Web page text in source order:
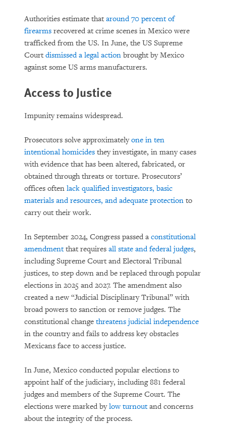
Authorities estimate that around 70 percent of
firearms recovered at crime scenes in Mexico were
trafficked from the US. In June, the US Supreme
Court dismissed a legal action brought by Mexico
against some US arms manufacturers.
Access to Justice
Impunity remains widespread.
Prosecutors solve approximatelyone in ten
intentional homicides they investigate, in many cases
with evidence that has been altered, fabricated, or
obtained through threats or torture. Prosecutors’
offices often lack qualified investigators, basic
materials and resources, and adequate protection to
carry out their work.
In September 2024, Congress passed a constitutional
amendmentthat requires all state and federal judges,
including Supreme Court and Electoral Tribunal
justices, to step down and be replaced through popular
elections in 2025 and 2027. The amendment also
created a new “Judicial Disciplinary Tribunal” with
broad powers to sanction or remove judges. The
constitutional change threatens judicial independence
in the country and fails to address key obstacles
Mexicans face to access justice.
In June, Mexico conducted popular elections to
appoint half of the judiciary, including 881 federal
judges and members of the Supreme Court. The
elections were marked bylow turnoutand concerns
about the integrity of the process.